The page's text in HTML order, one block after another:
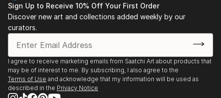
Sign Up to Receive 10% Off Your First Order
Discover new art and collections added weekly by our
curators.
I agree to receive marketing emails from Saatchi Art about products that
may be of interest to me. By subscribing, I also agree to the
Terms of Use and acknowledge that my information will be used as
described in the Privacy Notice